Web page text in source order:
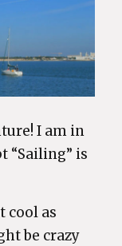
I am in
“Sailing” is
cool as
be crazy